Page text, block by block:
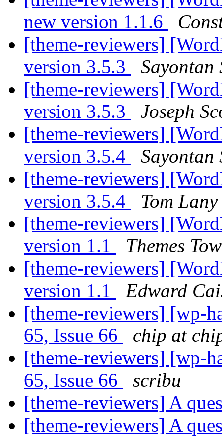
new version 1.1.6
[theme-reviewers]
version 3.5.3
Sayontan
[theme-reviewers]
version 3.5.3
Joseph
[theme-reviewers]
version 3.5.4
Sayontan
[theme-reviewers]
version 3.5.4
Tom Lany
[theme-reviewers]
version 1.1
Themes
[theme-reviewers]
version 1.1
Edward
[theme-reviewers] [wp-
65, Issue 66
chip at
[theme-reviewers] [wp-
65, Issue 66
scribu
[theme-reviewers] A
[theme-reviewers] A